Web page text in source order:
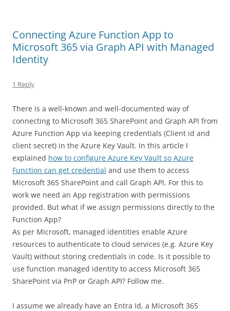
Connecting Azure Function App to
Microsoft 365 via Graph API with Managed
Identity
1 Reply
There is a well-known and well-documented way of
connecting to Microsoft 365 SharePoint and Graph API from
Azure Function App via keeping credentials (Client id and
client secret) in the Azure Key Vault. In this article I
explained how to configure Azure Key Vault so Azure
Function can get credential and use them to access
Microsoft 365 SharePoint and call Graph API. For this to
work we need an App registration with permissions
provided. But what if we assign permissions directly to the
Function App?
As per Microsoft, managed identities enable Azure
resources to authenticate to cloud services (e.g. Azure Key
Vault) without storing credentials in code. Is it possible to
use function managed identity to access Microsoft 365
SharePoint via PnP or Graph API? Follow me.
I assume we already have an Entra Id, a Microsoft 365